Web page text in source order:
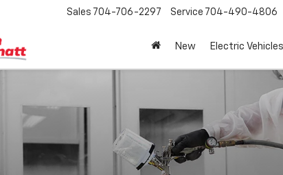
Sales 704-706-2297 Service 704-490-4806
New Electric Vehicles